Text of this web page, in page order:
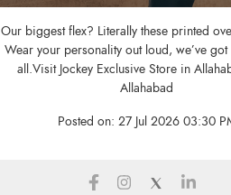
Our biggest flex? Literally these printed
Wear your personality out loud, we’ve
all.Visit Jockey Exclusive Store in
Allahabad
Posted on: 27 Jul 2026 03:30